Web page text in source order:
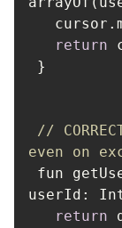
return
//
even on
userId :
return